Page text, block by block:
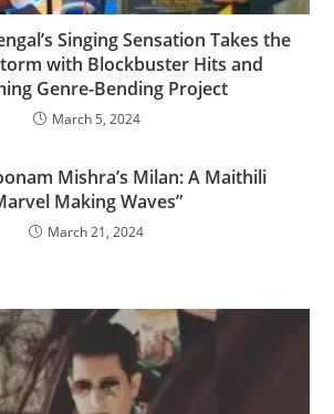
Singing Sensation Takes the
with Blockbuster Hits and
Genre-Bending Project
March 5, 2024
Mishra’s Milan: A Maithili
Making Waves”
March 21, 2024